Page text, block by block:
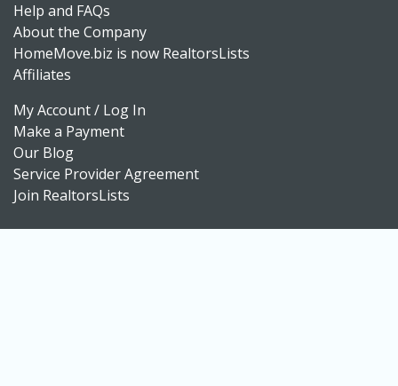
Help and FAQs
About the Company
HomeMove.biz is now RealtorsLists
Affiliates
My Account / Log In
Make a Payment
Our Blog
Service Provider Agreement
Join RealtorsLists